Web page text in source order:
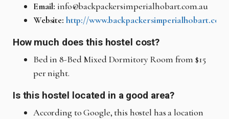
Email: info@backpackersimperialhobart.com.au
Website: http://
How much does this hostel cost?
Bed in 8-Bed Mixed Dormitory Room from $15
per night.
Is this hostel located in a good area?
According to Google, this hostel has a location